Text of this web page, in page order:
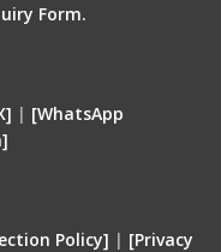
Form.
| [WhatsApp
Policy] | [Privacy